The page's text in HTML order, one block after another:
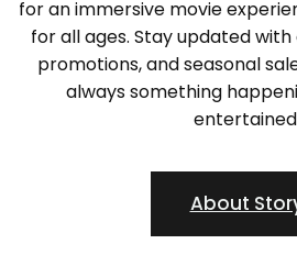
for an immersive movie
for all ages. Stay updated
promotions, and seasonal
always something
About